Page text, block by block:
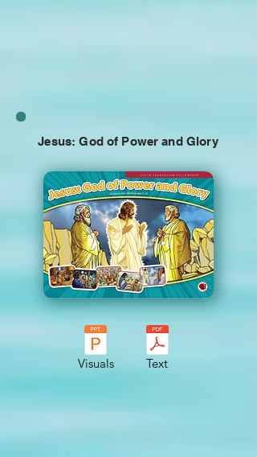
Jesus: God of Power and Glory
Visuals Text